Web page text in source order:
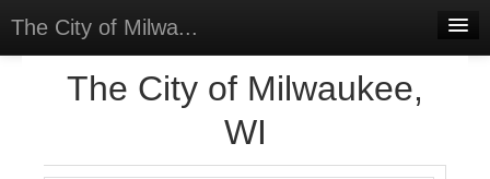
The City of Milwa...
The City of Milwaukee,
WI